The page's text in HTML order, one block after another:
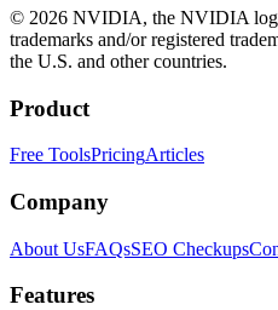
© 2026 NVIDIA, the NVIDIA
trademarks and/or registered
the U.S. and other countries.
Product
Free ToolsPricingArticles
Company
About UsFAQsSEO Checkups
Features